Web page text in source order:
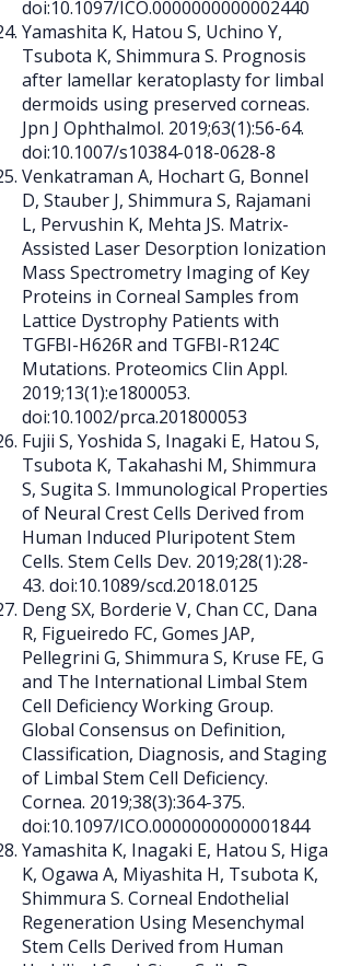
doi:10.1097/ICO.0000000000002440
Yamashita K, Hatou S, Uchino Y,
Tsubota K, Shimmura S. Prognosis
after lamellar keratoplasty for limbal
dermoids using preserved corneas.
Jpn J Ophthalmol. 2019;63(1):56-64.
doi:10.1007/s10384-018-0628-8
Venkatraman A, Hochart G, Bonnel
D, Stauber J, Shimmura S, Rajamani
L, Pervushin K, Mehta JS. Matrix-
Assisted Laser Desorption Ionization
Mass Spectrometry Imaging of Key
Proteins in Corneal Samples from
Lattice Dystrophy Patients with
TGFBI-H626R and TGFBI-R124C
Mutations. Proteomics Clin Appl.
2019;13(1):e1800053.
doi:10.1002/prca.201800053
Fujii S, Yoshida S, Inagaki E, Hatou S,
Tsubota K, Takahashi M, Shimmura
S, Sugita S. Immunological Properties
of Neural Crest Cells Derived from
Human Induced Pluripotent Stem
Cells. Stem Cells Dev. 2019;28(1):28-
43. doi:10.1089/scd.2018.0125
Deng SX, Borderie V, Chan CC, Dana
R, Figueiredo FC, Gomes JAP,
Pellegrini G, Shimmura S, Kruse FE, G
and The International Limbal Stem
Cell Deficiency Working Group.
Global Consensus on Definition,
Classification, Diagnosis, and Staging
of Limbal Stem Cell Deficiency.
Cornea. 2019;38(3):364-375.
doi:10.1097/ICO.0000000000001844
Yamashita K, Inagaki E, Hatou S, Higa
K, Ogawa A, Miyashita H, Tsubota K,
Shimmura S. Corneal Endothelial
Regeneration Using Mesenchymal
Stem Cells Derived from Human